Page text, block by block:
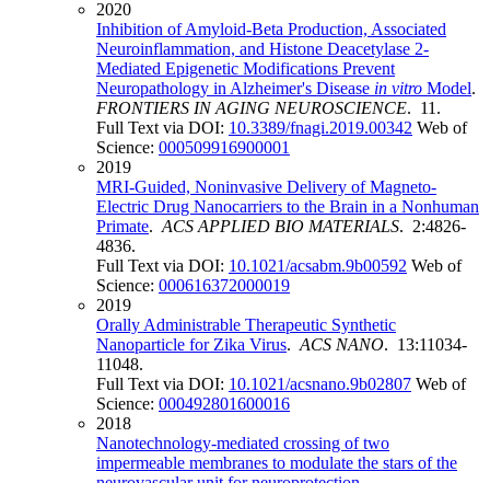
2020
Inhibition of Amyloid-Beta Production, Associated
Neuroinflammation, and Histone Deacetylase 2-
Mediated Epigenetic Modifications Prevent
Neuropathology in Alzheimer's Disease in vitro Model.
FRONTIERS IN AGING NEUROSCIENCE. 11.
Full Text via DOI: 10.3389/fnagi.2019.00342 Web of
Science: 000509916900001
2019
MRI-Guided, Noninvasive Delivery of Magneto-
Electric Drug Nanocarriers to the Brain in a Nonhuman
Primate. ACS APPLIED BIO MATERIALS. 2:4826-
4836.
Full Text via DOI: 10.1021/acsabm.9b00592 Web of
Science: 000616372000019
2019
Orally Administrable Therapeutic Synthetic
Nanoparticle for Zika Virus. ACS NANO. 13:11034-
11048.
Full Text via DOI: 10.1021/acsnano.9b02807 Web of
Science: 000492801600016
2018
Nanotechnology-mediated crossing of two
impermeable membranes to modulate the stars of the